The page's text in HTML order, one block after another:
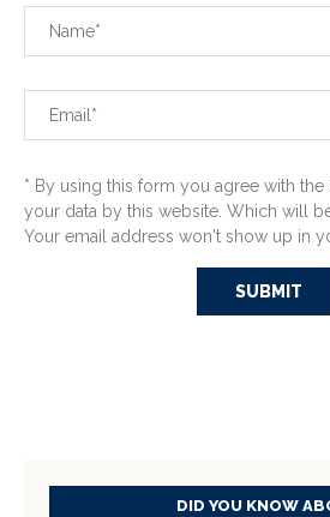
* By using this form you agree with
your data by this website. Which will
Your email address won't show up in
DID YOU KNOW